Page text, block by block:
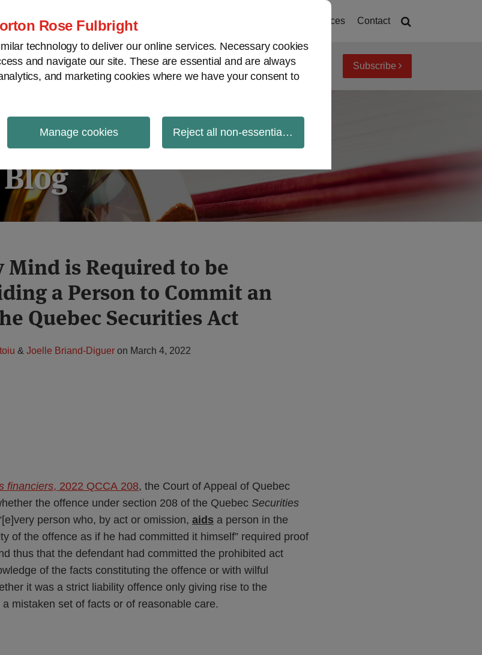
Rose Fulbright
technology to deliver our online services. Necessary cookies
and navigate our site. These are essential and are always
and marketing cookies where we have your consent to
Manage cookies Reject all non-essential cookies
Resources Contact
decisions White-collar crime View topics Archives Subscribe
Mind is Required to be
a Person to Commit an
Quebec Securities Act
& Joelle Briand-Diguer on March 4, 2022
financiers, 2022 QCCA 208, the Court of Appeal of Quebec
the offence under section 208 of the Quebec Securities
person who, by act or omission, aids a person in the
of the offence as if he had committed it himself” required proof
thus that the defendant had committed the prohibited act
of the facts constituting the offence or with wilful
it was a strict liability offence only giving rise to the
mistaken set of facts or of reasonable care.